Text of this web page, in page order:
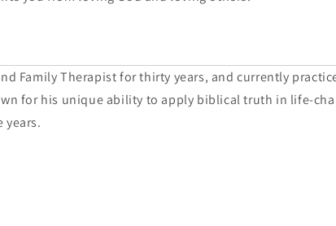
Family Therapist for thirty years, and currently
for his unique ability to apply biblical truth in life-
years.